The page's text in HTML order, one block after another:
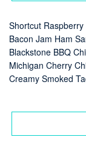
Shortcut
Bacon Jam Ham
Blackstone BBQ
Michigan Cherry
Creamy Smoked